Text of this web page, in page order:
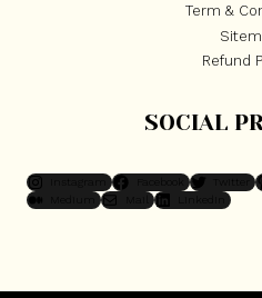
Term &
Refund
SOCIAL
Instagram Twitter